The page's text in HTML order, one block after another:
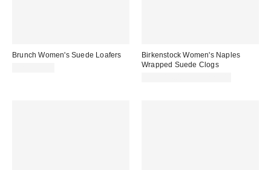
Brunch Women's Suede Loafers
Birkenstock Women's Naples
Wrapped Suede Clogs